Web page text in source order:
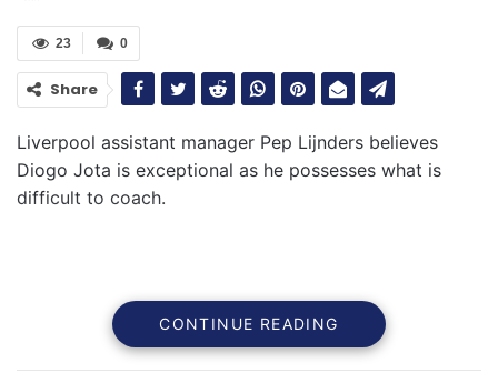
0
23
Share
Liverpool assistant manager Pep Lijnders believes
Diogo Jota is exceptional as he possesses what is
difficult to coach.
CONTINUE READING